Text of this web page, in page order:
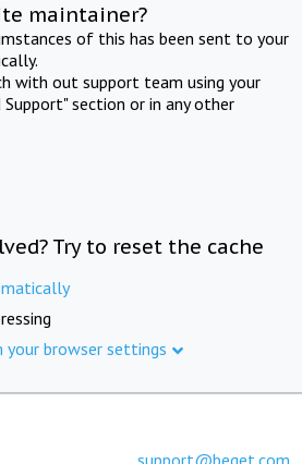
maintainer?
of this has been sent to your
with out support team using your
section or in any other
Try to reset the cache
your browser settings
support@beget.com